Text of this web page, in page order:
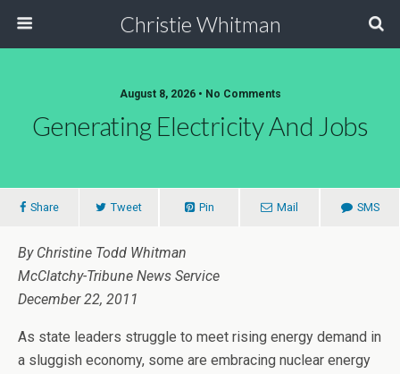
Christie Whitman
August 8, 2026 • No Comments
Generating Electricity And Jobs
Share Tweet Pin Mail SMS
By Christine Todd Whitman
McClatchy-Tribune News Service
December 22, 2011
As state leaders struggle to meet rising energy demand in
a sluggish economy, some are embracing nuclear energy